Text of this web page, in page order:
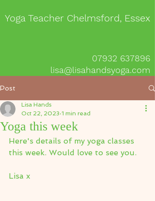
Yoga Teacher Chelmsford, Essex
07932 637896
lisa@lisahandsyoga.com
Post
Yoga this week
Lisa Hands
Oct 22, 2023 1 min read
Here's details of my yoga classes
this week. Would love to see you.
Lisa x